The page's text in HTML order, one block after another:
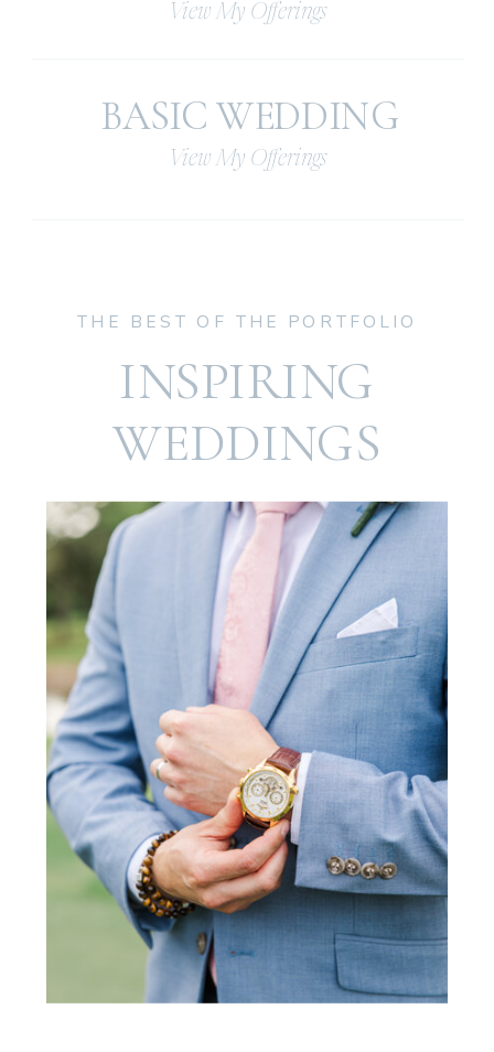
View My Offerings
BASIC WEDDING
View My Offerings
INSPIRING
WEDDINGS
THE BEST OF THE PORTFOLIO